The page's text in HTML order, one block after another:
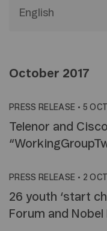
English
October 2017
PRESS RELEASE • 5
Telenor and
PRESS RELEASE • 2
26 youth ‘start
Forum and Nobel